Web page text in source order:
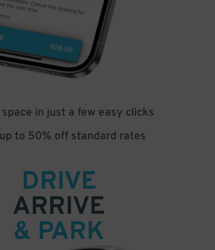
in just a few easy clicks
to 50% off standard rates
DRIVE
ARRIVE
& PARK